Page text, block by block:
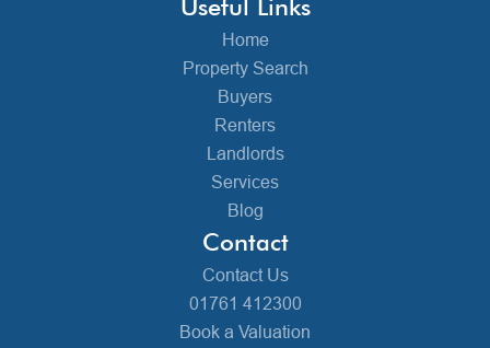
Useful Links
Home
Property Search
Buyers
Renters
Landlords
Services
Blog
Contact
Contact Us
01761 412300
Book a Valuation